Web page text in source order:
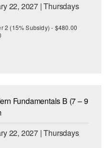
22, 2027 | Thursdays
2 (15% Subsidy) - $480.00
Fundamentals B (7 – 9
22, 2027 | Thursdays